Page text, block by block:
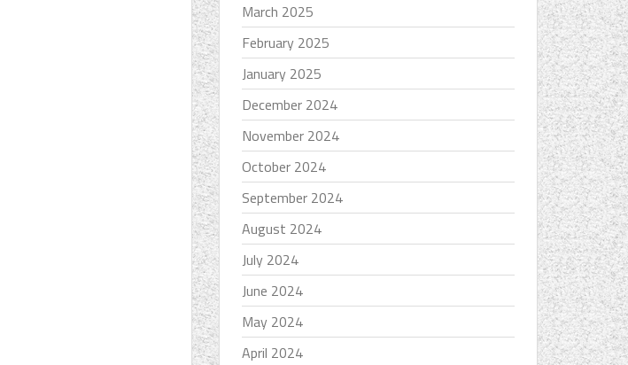
March 2025
February 2025
January 2025
December 2024
November 2024
October 2024
September 2024
August 2024
July 2024
June 2024
May 2024
April 2024